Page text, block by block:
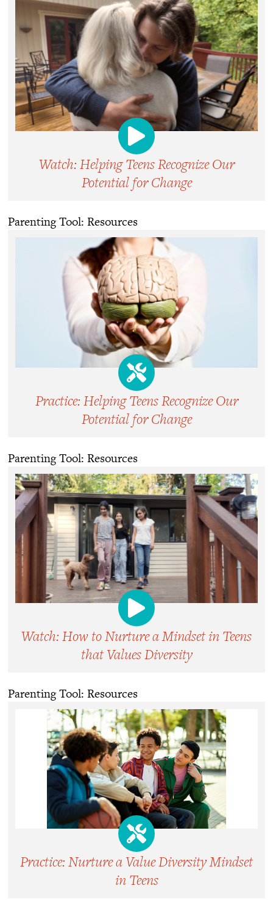
Watch: Helping Teens Recognize Our
Potential for Change
Parenting Tool: Resources
Practice: Helping Teens Recognize Our
Potential for Change
Parenting Tool: Resources
Watch: How to Nurture a Mindset in Teens
that Values Diversity
Parenting Tool: Resources
Practice: Nurture a Value Diversity Mindset
in Teens